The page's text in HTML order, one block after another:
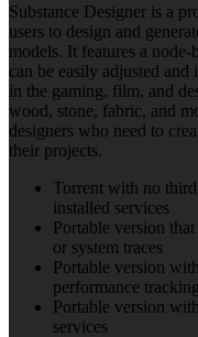
Substance Designer is a
users to design and
models. It features a
can be easily adjusted and
in the gaming, film, and
wood, stone, fabric, and
designers who need to
their projects.
Torrent with no
installed services
Portable version
or system traces
Portable version
performance tracking
Portable version
services